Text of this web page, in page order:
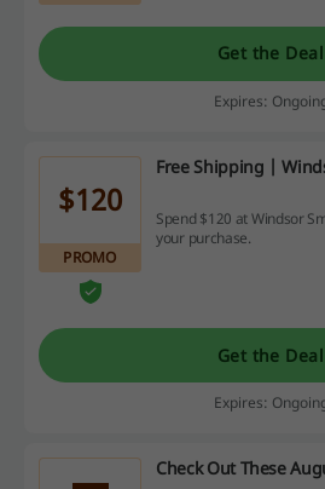
Get the Deal
Expires:
$120
PROMO
Free Shipping |
Spend $120 at Windsor
your purchase.
Get the Deal
Expires:
Check Out These